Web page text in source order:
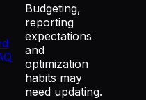
Budgeting,
reporting
expectations
and
optimization
habits may
need updating.